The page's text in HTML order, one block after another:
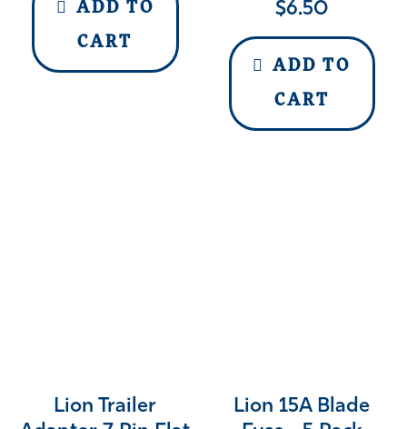
ADD TO
CART
$6.50
ADD TO
CART
Lion Trailer
Lion 15A Blade